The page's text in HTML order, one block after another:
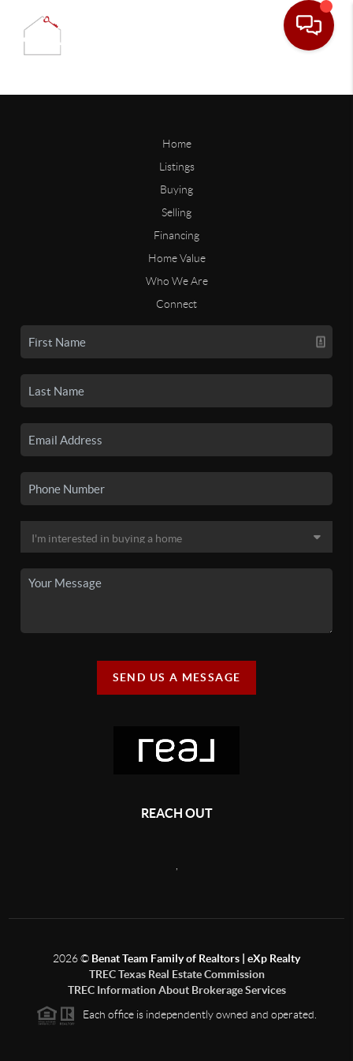
Home
Listings
Buying
Selling
Financing
Home Value
Who We Are
Connect
SEND US A MESSAGE
REACH OUT
2026© Benat Team Family of Realtors | eXp Realty
TREC Texas Real Estate Commission
TREC Information About Brokerage Services
Each office is independently owned and operated.